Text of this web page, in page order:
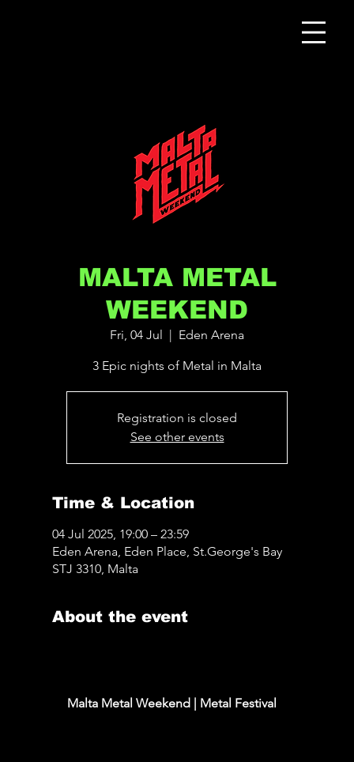
MALTA METAL
WEEKEND
Fri, 04 Jul
  |
Eden Arena
3 Epic nights of Metal in Malta
Registration is closed
See other events
Time & Location
04 Jul 2025, 19:00 – 23:59
Eden Arena, Eden Place, St.George's Bay
STJ 3310, Malta
About the event
Malta Metal Weekend | Metal Festival